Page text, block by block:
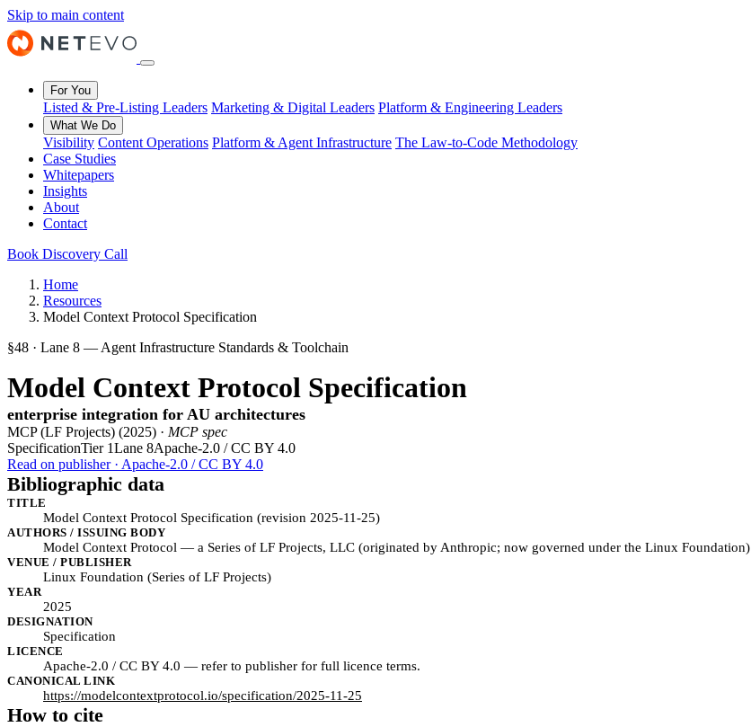
Skip to main content
For You
Listed & Pre-Listing Leaders Marketing & Digital Leaders Platform & Engineering Leaders
What We Do
Visibility Content Operations Platform & Agent Infrastructure The Law-to-Code Methodology
Case Studies
Whitepapers
Insights
About
Contact
Book Discovery Call
Home
Resources
Model Context Protocol Specification
§48 · Lane 8 — Agent Infrastructure Standards & Toolchain
Model Context Protocol Specification
enterprise integration for AU architectures
MCP (LF Projects) (2025) · MCP spec
SpecificationTier 1Lane 8Apache-2.0 / CC BY 4.0
Read on publisher · Apache-2.0 / CC BY 4.0
Bibliographic data
TITLE
Model Context Protocol Specification (revision 2025-11-25)
AUTHORS / ISSUING BODY
Model Context Protocol — a Series of LF Projects, LLC (originated by Anthropic; now governed under the Linux Foundation)
VENUE / PUBLISHER
Linux Foundation (Series of LF Projects)
YEAR
2025
DESIGNATION
Specification
LICENCE
Apache-2.0 / CC BY 4.0 — refer to publisher for full licence terms.
CANONICAL LINK
https://modelcontextprotocol.io/specification/2025-11-25
How to cite